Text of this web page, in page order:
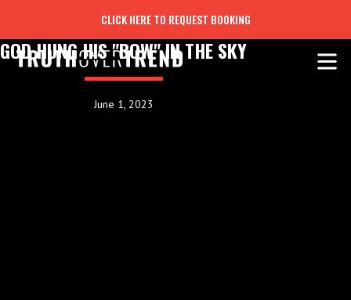
CLICK HERE TO REQUEST BOOKING
GOD HUNG HIS "BOW" IN THE SKY
June 1, 2023